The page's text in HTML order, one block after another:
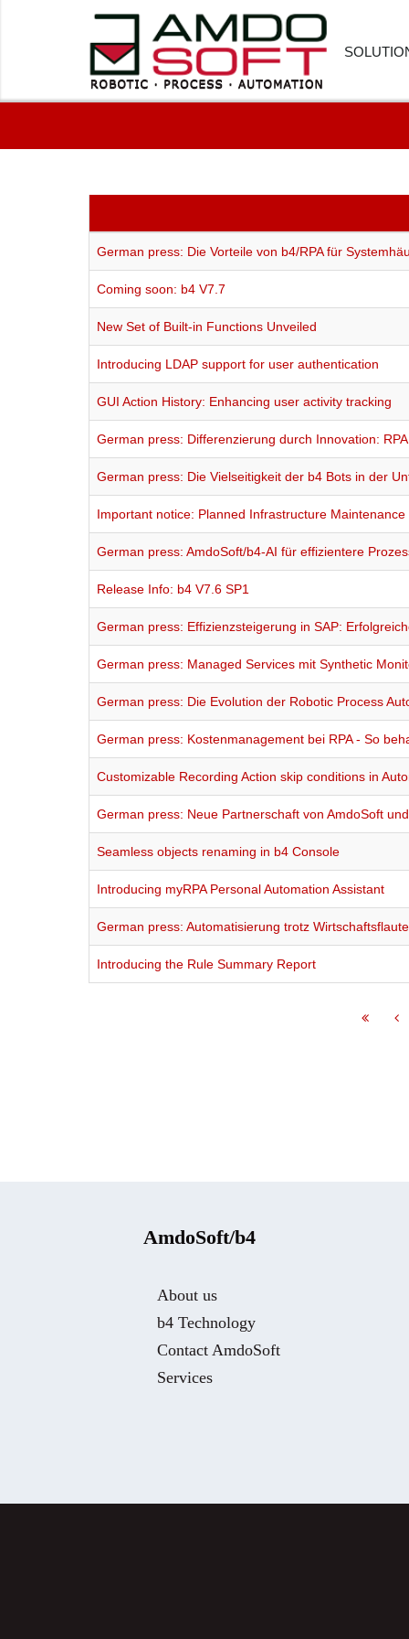
German press: Die Vorteile von b4/RPA für
Coming soon: b4 V7.7
New Set of Built-in Functions Unveiled
Introducing LDAP support for user authentication
GUI Action History: Enhancing user activity tracking
German press: Differenzierung durch Innovation:
German press: Die Vielseitigkeit der b4 Bots in der
Important notice: Planned Infrastructure Maintenance
German press: AmdoSoft/b4-AI für effizientere
Release Info: b4 V7.6 SP1
German press: Effizienzsteigerung in SAP:
German press: Managed Services mit Synthetic
German press: Die Evolution der Robotic Process
German press: Kostenmanagement bei RPA - So
Customizable Recording Action skip conditions in
German press: Neue Partnerschaft von AmdoSoft
Seamless objects renaming in b4 Console
Introducing myRPA Personal Automation Assistant
German press: Automatisierung trotz
Introducing the Rule Summary Report
AmdoSoft/b4
About us
b4 Technology
Contact AmdoSoft
Services